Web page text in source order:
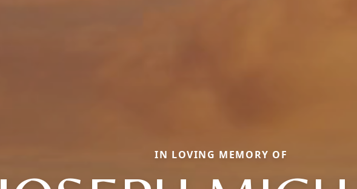
IN LOVING MEMORY OF